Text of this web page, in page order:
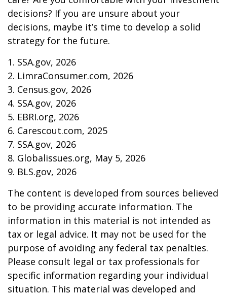
decisions? If you are unsure about your
decisions, maybe it’s time to develop a solid
strategy for the future.
1. SSA.gov, 2026
2. LimraConsumer.com, 2026
3. Census.gov, 2026
4. SSA.gov, 2026
5. EBRI.org, 2026
6. Carescout.com, 2025
7. SSA.gov, 2026
8. Globalissues.org, May 5, 2026
9. BLS.gov, 2026
The content is developed from sources believed
to be providing accurate information. The
information in this material is not intended as
tax or legal advice. It may not be used for the
purpose of avoiding any federal tax penalties.
Please consult legal or tax professionals for
specific information regarding your individual
situation. This material was developed and